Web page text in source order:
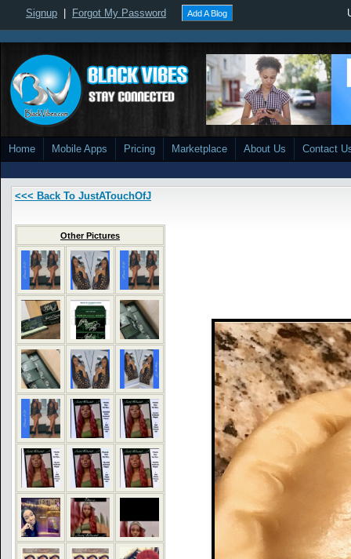
Signup Forgot My Password Add A Blog
Home Mobile Apps Pricing Marketplace About Us Contact
<<< Back To JustATouchOfJ
Other Pictures